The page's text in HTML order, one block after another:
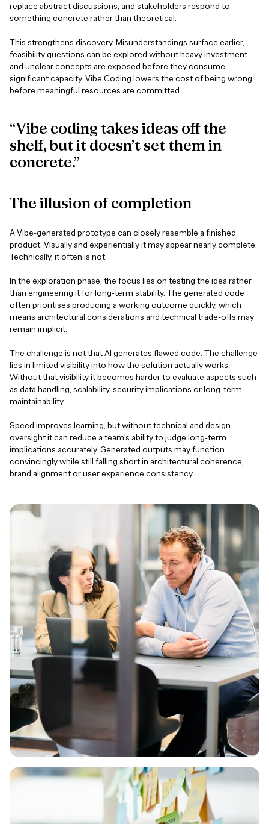
replace abstract discussions, and stakeholders respond to
something concrete rather than theoretical.
This strengthens discovery. Misunderstandings surface earlier,
feasibility questions can be explored without heavy investment
and unclear concepts are exposed before they consume
significant capacity. Vibe Coding lowers the cost of being wrong
before meaningful resources are committed.
“Vibe coding takes ideas off the
shelf, but it doesn’t set them in
concrete.”
The illusion of completion
A Vibe-generated prototype can closely resemble a finished
product. Visually and experientially it may appear nearly complete.
Technically, it often is not.
In the exploration phase, the focus lies on testing the idea rather
than engineering it for long-term stability. The generated code
often prioritises producing a working outcome quickly, which
means architectural considerations and technical trade-offs may
remain implicit.
The challenge is not that AI generates flawed code. The challenge
lies in limited visibility into how the solution actually works.
Without that visibility it becomes harder to evaluate aspects such
as data handling, scalability, security implications or long-term
maintainability.
Speed improves learning, but without technical and design
oversight it can reduce a team’s ability to judge long-term
implications accurately. Generated outputs may function
convincingly while still falling short in architectural coherence,
brand alignment or user experience consistency.